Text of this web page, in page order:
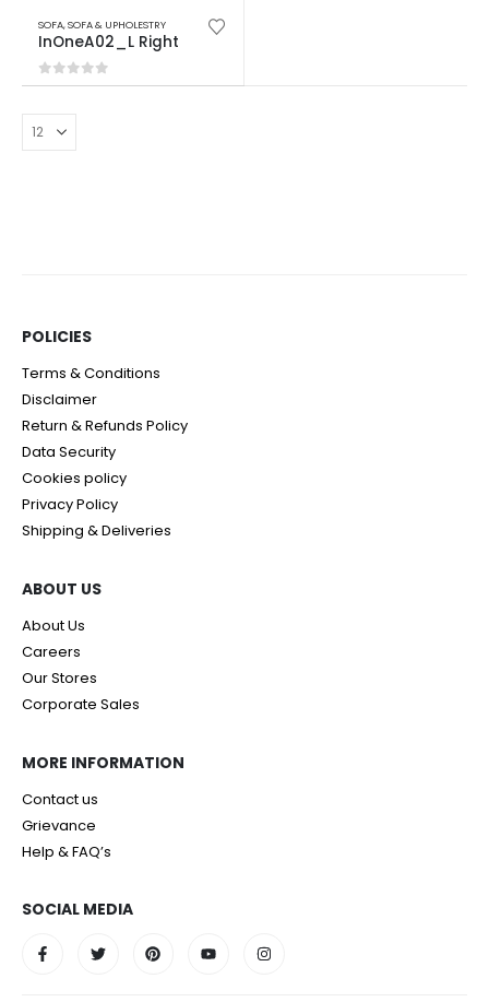
SOFA,SOFA & UPHOLESTRY
InOneA02_L Right
0out of 5
POLICIES​
Terms & Conditions
Disclaimer
Return & Refunds Policy
Data Security
Cookies policy
Privacy Policy
Shipping & Deliveries
ABOUT US
About Us
Careers
Our Stores
Corporate Sales
MORE INFORMATION
Contact us
Grievance
Help & FAQ’s
SOCIAL MEDIA